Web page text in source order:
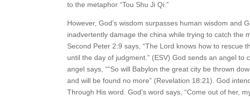
to the metaphor “Tou Shu Ji Qi.”
However, God’s wisdom surpasses human wisdom and
inadvertently damage the china while trying to catch the
Second Peter 2:9 says, “The Lord knows how to
until the day of judgment.” (ESV) God sends an angel
angel says, ““So will Babylon the great city be thrown
and will be found no more” (Revelation 18:21). God
Through His word. God’s word says, “Come out of her,